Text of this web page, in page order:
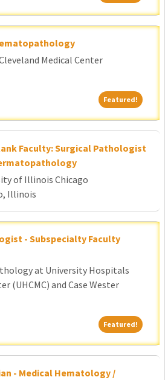
Medical Center
Featured!Featured!
Faculty: Surgical Pathologist
of Illinois Chicago
Illinois
- Subspecialty Faculty
at University Hospitals
(UHCMC) and Case Wester
Featured!Featured!
- Medical Hematology /